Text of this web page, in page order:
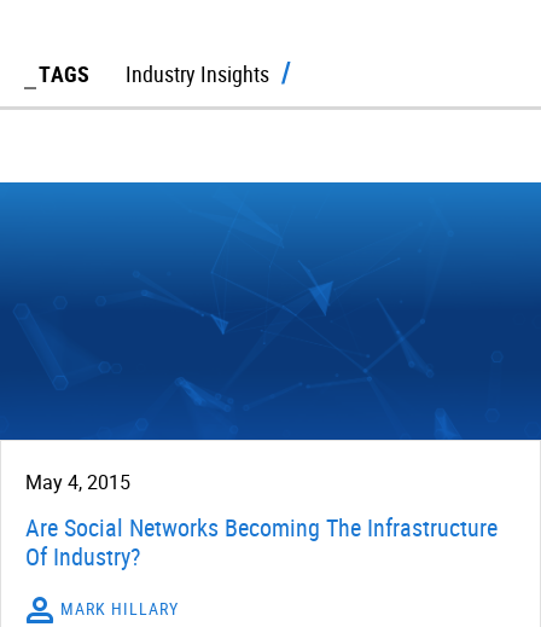
TAGS Industry Insights
May 4, 2015
Are Social Networks Becoming The Infrastructure
Of Industry?
MARK HILLARY